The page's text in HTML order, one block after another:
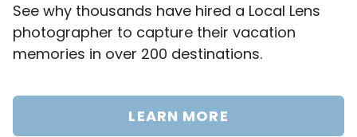
See why thousands have hired a Local Lens
photographer to capture their vacation
memories in over 200 destinations.
LEARN MORE